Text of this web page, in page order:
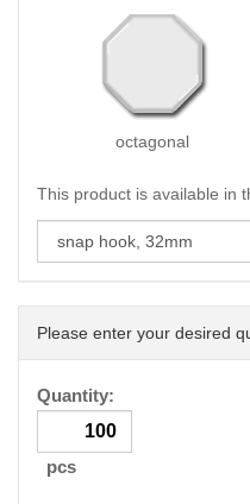
octagonal
This product is available in
Please enter your desired
Quantity:
pcs